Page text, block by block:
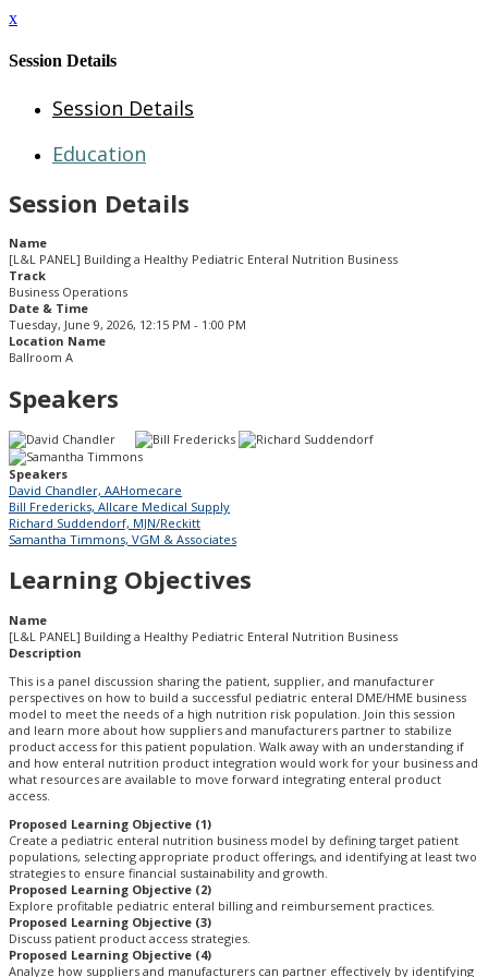
x
Session Details
Session Details
Education
Session Details
Name
[L&L PANEL] Building a Healthy Pediatric Enteral Nutrition Business
Track
Business Operations
Date & Time
Tuesday, June 9, 2026, 12:15 PM - 1:00 PM
Location Name
Ballroom A
Speakers
Speakers
David Chandler, AAHomecare
Bill Fredericks, Allcare Medical Supply
Richard Suddendorf, MJN/Reckitt
Samantha Timmons, VGM & Associates
Learning Objectives
Name
[L&L PANEL] Building a Healthy Pediatric Enteral Nutrition Business
Description
This is a panel discussion sharing the patient, supplier, and manufacturer
perspectives on how to build a successful pediatric enteral DME/HME business
model to meet the needs of a high nutrition risk population. Join this session
and learn more about how suppliers and manufacturers partner to stabilize
product access for this patient population. Walk away with an understanding if
and how enteral nutrition product integration would work for your business and
what resources are available to move forward integrating enteral product
access.
Proposed Learning Objective (1)
Create a pediatric enteral nutrition business model by defining target patient
populations, selecting appropriate product offerings, and identifying at least two
strategies to ensure financial sustainability and growth.
Proposed Learning Objective (2)
Explore profitable pediatric enteral billing and reimbursement practices.
Proposed Learning Objective (3)
Discuss patient product access strategies.
Proposed Learning Objective (4)
Analyze how suppliers and manufacturers can partner effectively by identifying